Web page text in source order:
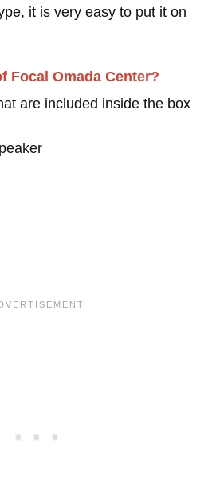
it is very easy to put it on
Focal Omada Center?
are included inside the box